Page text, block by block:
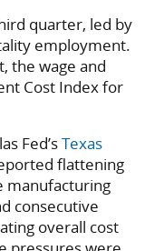
quarter, led by
employment.
the wage and
Cost Index for
Fed’sTexas
flattening
manufacturing
consecutive
overall cost